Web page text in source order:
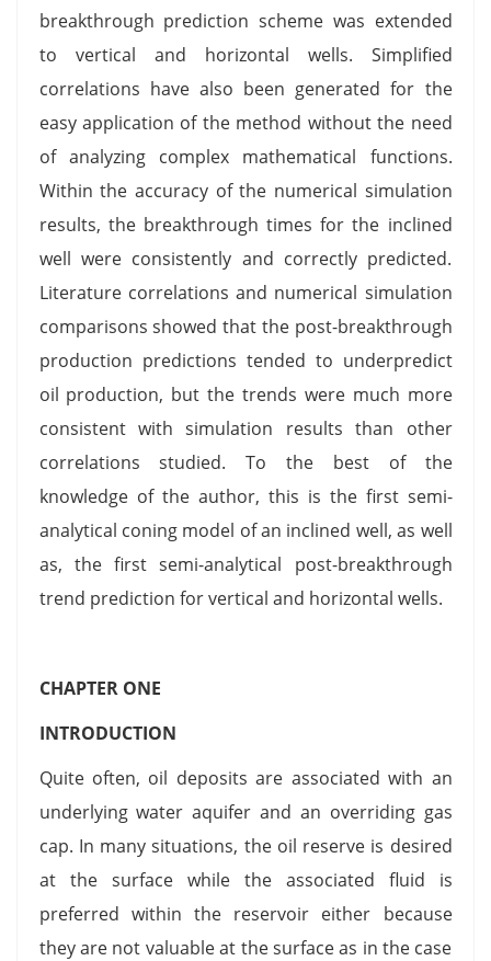
breakthrough prediction scheme was extended
to vertical and horizontal wells. Simplified
correlations have also been generated for the
easy application of the method without the need
of analyzing complex mathematical functions.
Within the accuracy of the numerical simulation
results, the breakthrough times for the inclined
well were consistently and correctly predicted.
Literature correlations and numerical simulation
comparisons showed that the post-breakthrough
production predictions tended to underpredict
oil production, but the trends were much more
consistent with simulation results than other
correlations studied. To the best of the
knowledge of the author, this is the first semi-
analytical coning model of an inclined well, as well
as, the first semi-analytical post-breakthrough
trend prediction for vertical and horizontal wells.
CHAPTER ONE
INTRODUCTION
Quite often, oil deposits are associated with an
underlying water aquifer and an overriding gas
cap. In many situations, the oil reserve is desired
at the surface while the associated fluid is
preferred within the reservoir either because
they are not valuable at the surface as in the case